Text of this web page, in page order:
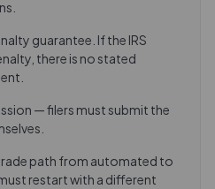
guarantee. If the IRS
there is no stated
— filers must submit the
path from automated to
restart with a different